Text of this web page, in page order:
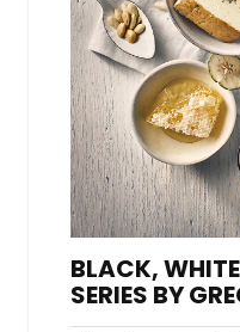
BLACK,
SERIES BY